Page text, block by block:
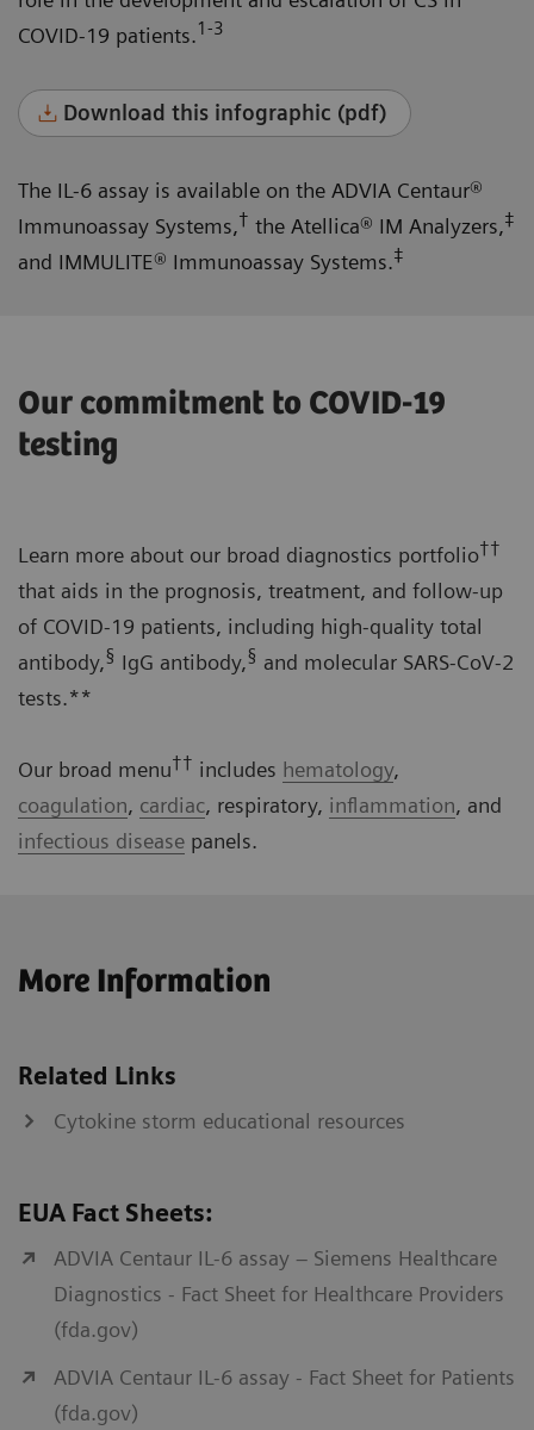
COVID-19 patients.1-3
Download this infographic (pdf)
The IL-6 assay is available on the ADVIA Centaur®
Immunoassay Systems,† the Atellica® IM Analyzers,‡
and IMMULITE® Immunoassay Systems.‡
Our commitment to COVID-19
testing
Learn more about our broad diagnostics portfolio††
that aids in the prognosis, treatment, and follow-up
of COVID-19 patients, including high-quality total
antibody,§ IgG antibody,§ and molecular SARS-CoV-2
tests.**
Our broad menu†† includes hematology,
coagulation, cardiac, respiratory, inflammation, and
infectious disease panels.
More Information
Related Links
Cytokine storm educational resources
EUA Fact Sheets:
ADVIA Centaur IL-6 assay – Siemens Healthcare
Diagnostics - Fact Sheet for Healthcare Providers
(fda.gov)
ADVIA Centaur IL-6 assay - Fact Sheet for Patients
(fda.gov)